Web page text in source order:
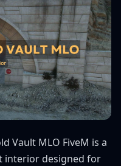
Vault MLO FiveM is a
interior designed for